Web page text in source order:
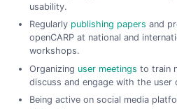
usability.
Regularly publishing papers and
openCARP at national and
workshops.
Organizing user meetings to train
discuss and engage with the user
Being active on social media